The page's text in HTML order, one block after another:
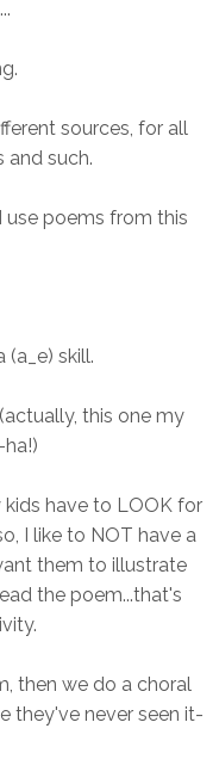
sources, for all
and such.
use poems from this
(a_e) skill.
this one my
kids have to LOOK for
I like to NOT have a
them to illustrate
the poem...that's
then we do a choral
they've never seen it-